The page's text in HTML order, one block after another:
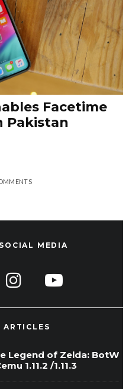
Facetime
Pakistan
MEDIA
ARTICLES
Legend of Zelda: BotW
1.11.2 /1.11.3